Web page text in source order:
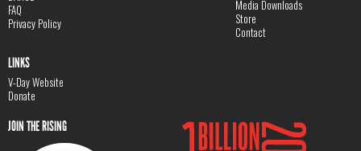
FAQ
Privacy Policy
Media Downloads
Store
Contact
LINKS
V-Day Website
Donate
JOIN THE RISING